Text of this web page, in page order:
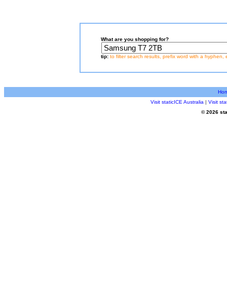
What are you shopping for?
tip: to filter search results, prefix word with a hyphen,
Visit staticICE Australia | Visit
© 2026